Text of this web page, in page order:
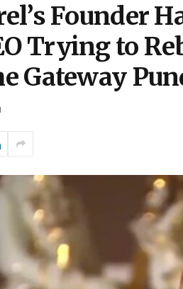
Founder
Trying to
Gateway